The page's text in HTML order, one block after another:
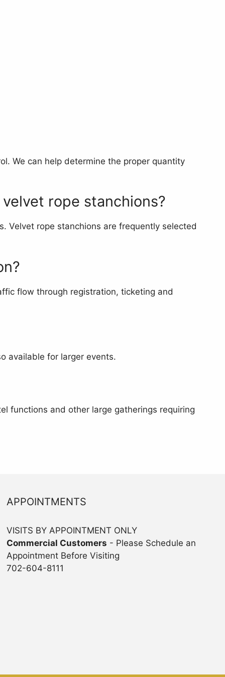
We can help determine the proper quantity
rope stanchions?
Velvet rope stanchions are frequently selected
flow through registration, ticketing and
available for larger events.
functions and other large gatherings requiring
APPOINTMENTS
VISITS BY APPOINTMENT ONLY
Commercial Customers - Please Schedule an
Appointment Before Visiting
702-604-8111